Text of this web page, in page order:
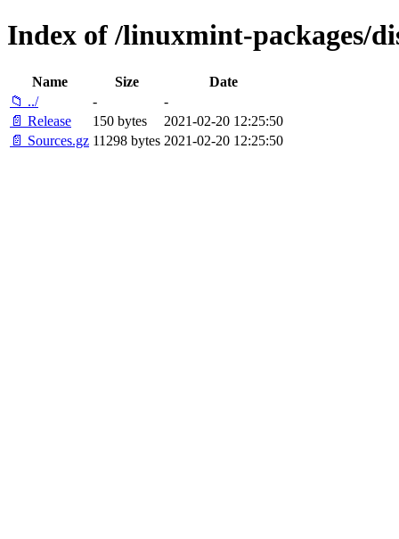
Index of /linuxmint-packages/
Name Size
Date
📁 ../
-
-
📄 Release
150 bytes
2021-02-20 12:25:50
📄 Sources.gz 11298 bytes 2021-02-20 12:25:50